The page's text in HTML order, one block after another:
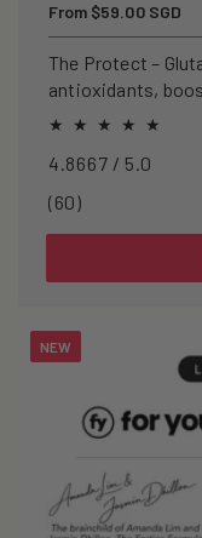
Regular
price
From $59.00 SGD
The Protect –
antioxidants,
oxidative stress.
4.8667 / 5.0
(60)60
NEW